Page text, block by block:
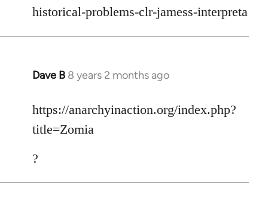
historical-problems-clr-jamess-interpreta
Dave B 8 years 2 months ago
In
to
Welcome
libcom.org
https://anarchyinaction.org/index.php?
title=Zomia
?